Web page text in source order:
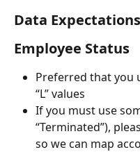
Data Expectations
Employee Status
Preferred that you
“L” values
If you must use
“Terminated”),
so we can map